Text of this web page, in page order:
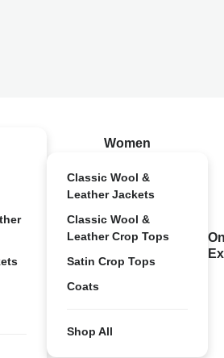
Women
Classic Wool &
Leather Jackets
Classic Wool &
Leather Crop Tops
Satin Crop Tops
Coats
Shop All